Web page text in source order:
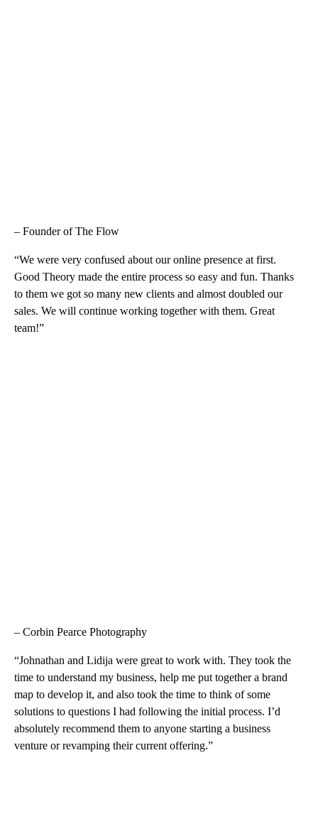
– Founder of The Flow
“We were very confused about our online presence at first.
Good Theory made the entire process so easy and fun. Thanks
to them we got so many new clients and almost doubled our
sales. We will continue working together with them. Great
team!”
– Corbin Pearce Photography
“Johnathan and Lidija were great to work with. They took the
time to understand my business, help me put together a brand
map to develop it, and also took the time to think of some
solutions to questions I had following the initial process. I’d
absolutely recommend them to anyone starting a business
venture or revamping their current offering.”